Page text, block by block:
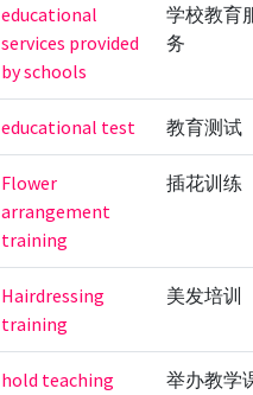
educational
services provided
by schools
学校教育
务
educational test 教育测试
Flower
arrangement
training
插花训练
Hairdressing
training
美发培训
hold teaching
举办教学